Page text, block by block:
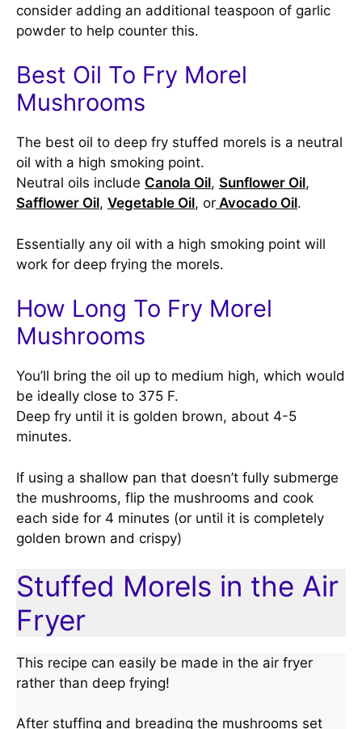
consider adding an additional teaspoon of garlic
powder to help counter this.
Best Oil To Fry Morel
Mushrooms
The best oil to deep fry stuffed morels is a neutral
oil with a high smoking point.
Neutral oils include Canola Oil, Sunflower Oil,
Safflower Oil, Vegetable Oil, or Avocado Oil.
Essentially any oil with a high smoking point will
work for deep frying the morels.
How Long To Fry Morel
Mushrooms
You’ll bring the oil up to medium high, which would
be ideally close to 375 F.
Deep fry until it is golden brown, about 4-5
minutes.
If using a shallow pan that doesn’t fully submerge
the mushrooms, flip the mushrooms and cook
each side for 4 minutes (or until it is completely
golden brown and crispy)
Stuffed Morels in the Air
Fryer
This recipe can easily be made in the air fryer
rather than deep frying!
After stuffing and breading the mushrooms set